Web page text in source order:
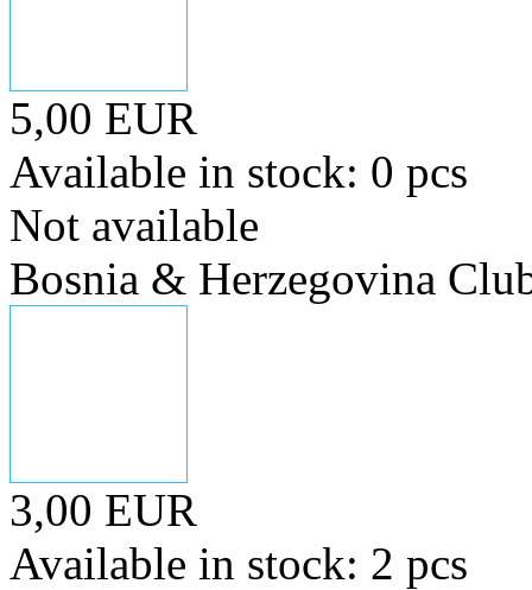
5,00 EUR
Available in stock: 0 pcs
Not available
Bosnia & Herzegovina
3,00 EUR
Available in stock: 2 pcs